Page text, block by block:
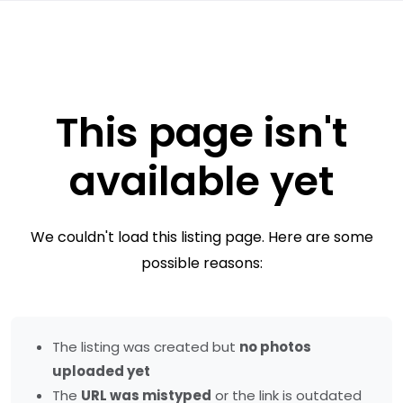
This page isn't
available yet
We couldn't load this listing page. Here are some
possible reasons:
The listing was created but no photos
uploaded yet
The URL was mistyped or the link is outdated